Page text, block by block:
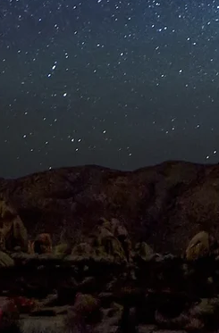
EVENTS